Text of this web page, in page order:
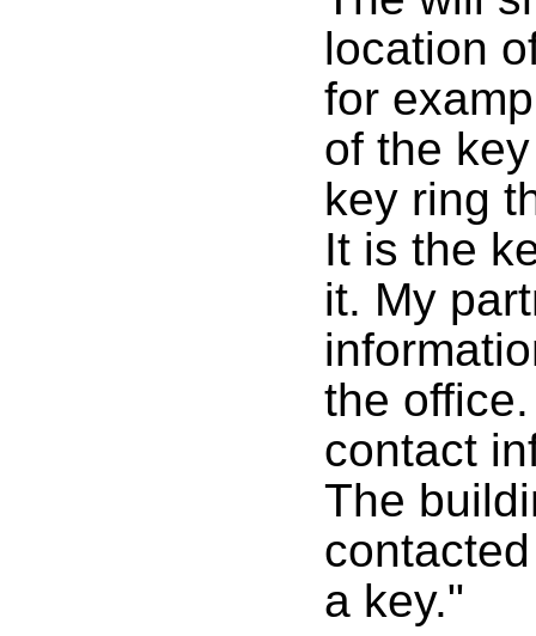
location
for
of the
key ring
It is the
it. My
the
contact
The
a key."